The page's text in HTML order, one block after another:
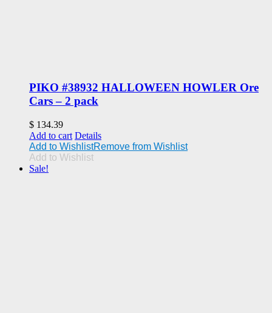
PIKO #38932 HALLOWEEN HOWLER Ore
Cars – 2 pack
$ 134.39
Add to cart Details
Add to WishlistRemove from Wishlist
Add to Wishlist
Sale!